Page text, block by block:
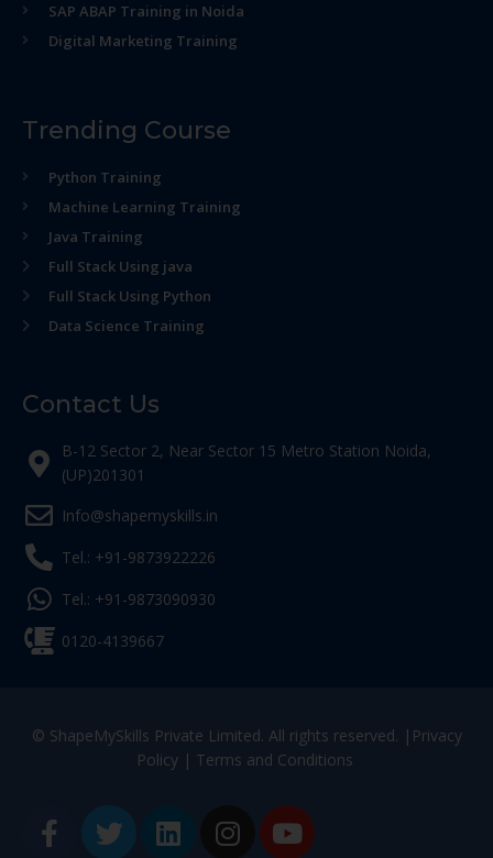
SAP ABAP Training in Noida
Digital Marketing Training
Trending Course
Python Training
Machine Learning Training
Java Training
Full Stack Using java
Full Stack Using Python
Data Science Training
Contact Us
B-12 Sector 2, Near Sector 15 Metro Station Noida,
(UP)201301
Info@shapemyskills.in
Tel.: +91-9873922226
Tel.: +91-9873090930
0120-4139667
© ShapeMySkills Private Limited. All rights reserved. | Privacy
Policy| Terms and Conditions